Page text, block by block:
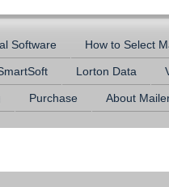
Software How to Select
Lorton Data
Purchase About